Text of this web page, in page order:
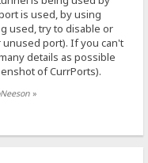
is used, by using
used, try to disable or
port). If you can't
details as possible
of CurrPorts).
»